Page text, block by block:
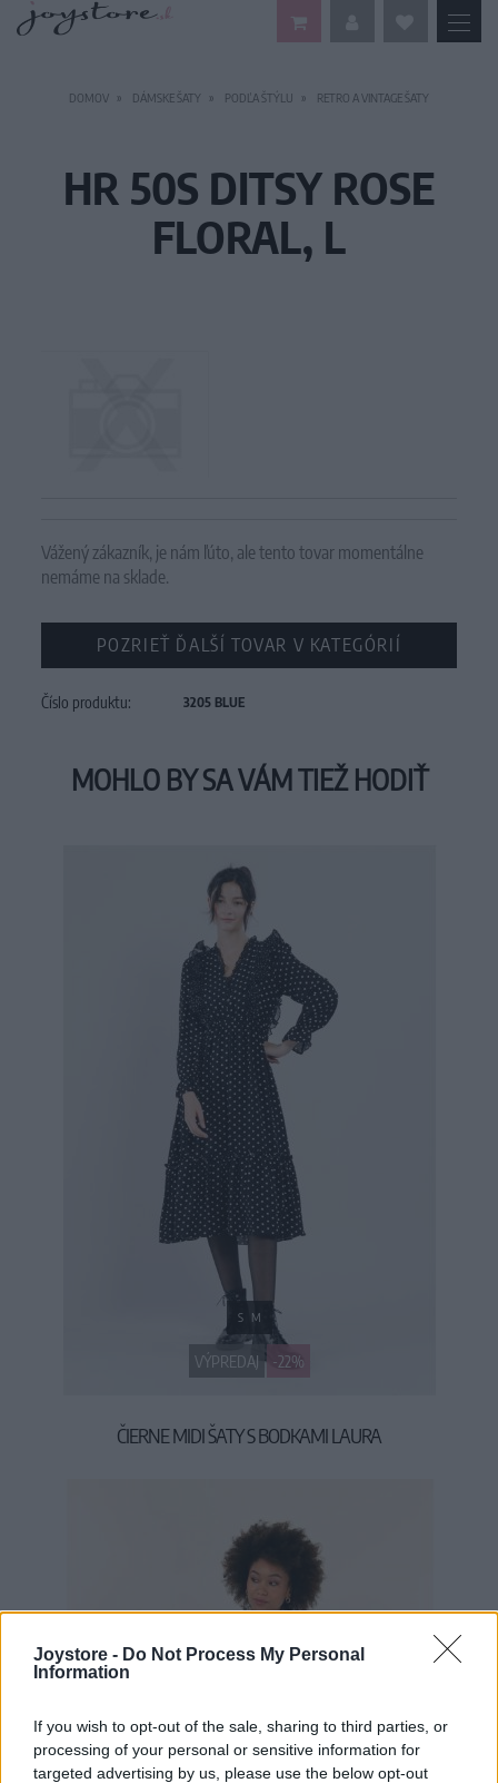
Joystore - Do Not Process My Personal
Information
If you wish to opt-out of the sale, sharing to third parties, or
processing of your personal or sensitive information for
targeted advertising by us, please use the below opt-out
DOMOV DÁMSKE ŠATY PODĽA ŠTÝLU RETRO A VINTAGE ŠATY
HR 50S DITSY ROSE
FLORAL, L
Vážený zákazník, je nám ľúto, ale tento tovar momentálne
nemáme na sklade.
POZRIEŤ ĎALŠÍ TOVAR V KATEGÓRIÍ
Číslo produktu: 3205 BLUE
MOHLO BY SA VÁM TIEŽ HODIŤ
VÝPREDAJ -22%
S M
ČIERNE MIDI ŠATY S BODKAMI LAURA